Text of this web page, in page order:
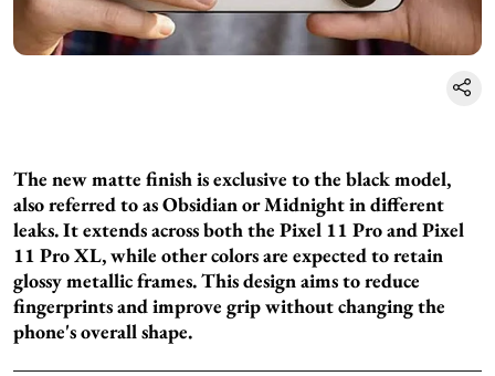
The new matte finish is exclusive to the black model,
also referred to as Obsidian or Midnight in different
leaks. It extends across both the Pixel 11 Pro and Pixel
11 Pro XL, while other colors are expected to retain
glossy metallic frames. This design aims to reduce
fingerprints and improve grip without changing the
phone's overall shape.